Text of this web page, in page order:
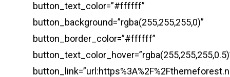
button_text_color=”#ffffff”
button_background=”rgba(255,255,255,0)”
button_border_color=”#ffffff”